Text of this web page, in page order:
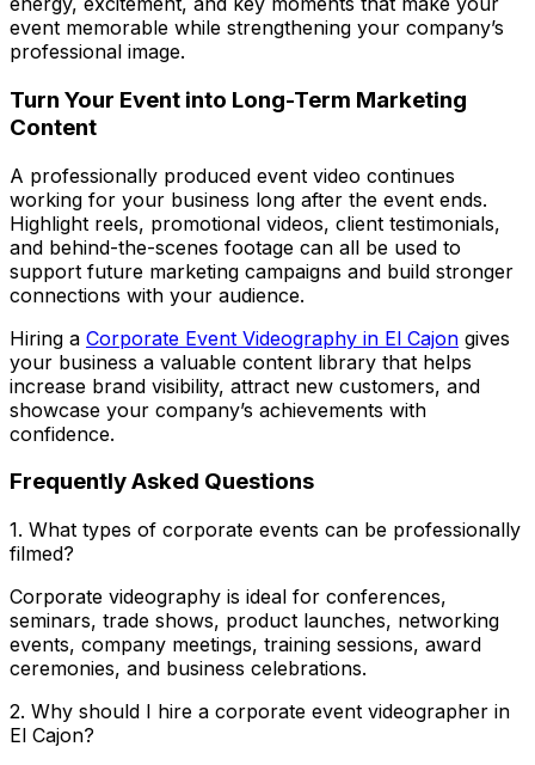
event memorable while strengthening your company’s
professional image.
Turn Your Event into Long-Term Marketing
Content
A professionally produced event video continues
working for your business long after the event ends.
Highlight reels, promotional videos, client testimonials,
and behind-the-scenes footage can all be used to
support future marketing campaigns and build stronger
connections with your audience.
Hiring a Corporate Event Videography in El Cajon gives
your business a valuable content library that helps
increase brand visibility, attract new customers, and
showcase your company’s achievements with
confidence.
Frequently Asked Questions
1. What types of corporate events can be professionally
filmed?
Corporate videography is ideal for conferences,
seminars, trade shows, product launches, networking
events, company meetings, training sessions, award
ceremonies, and business celebrations.
2. Why should I hire a corporate event videographer in
El Cajon?